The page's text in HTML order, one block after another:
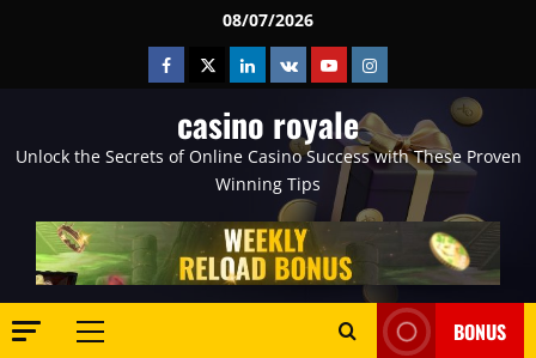
08/07/2026
Facebook
TwitterLinkedin
VK YoutubeInstagram
casino royale
Unlock the Secrets of Online Casino Success with These Proven
Winning Tips
Primary
BONUS